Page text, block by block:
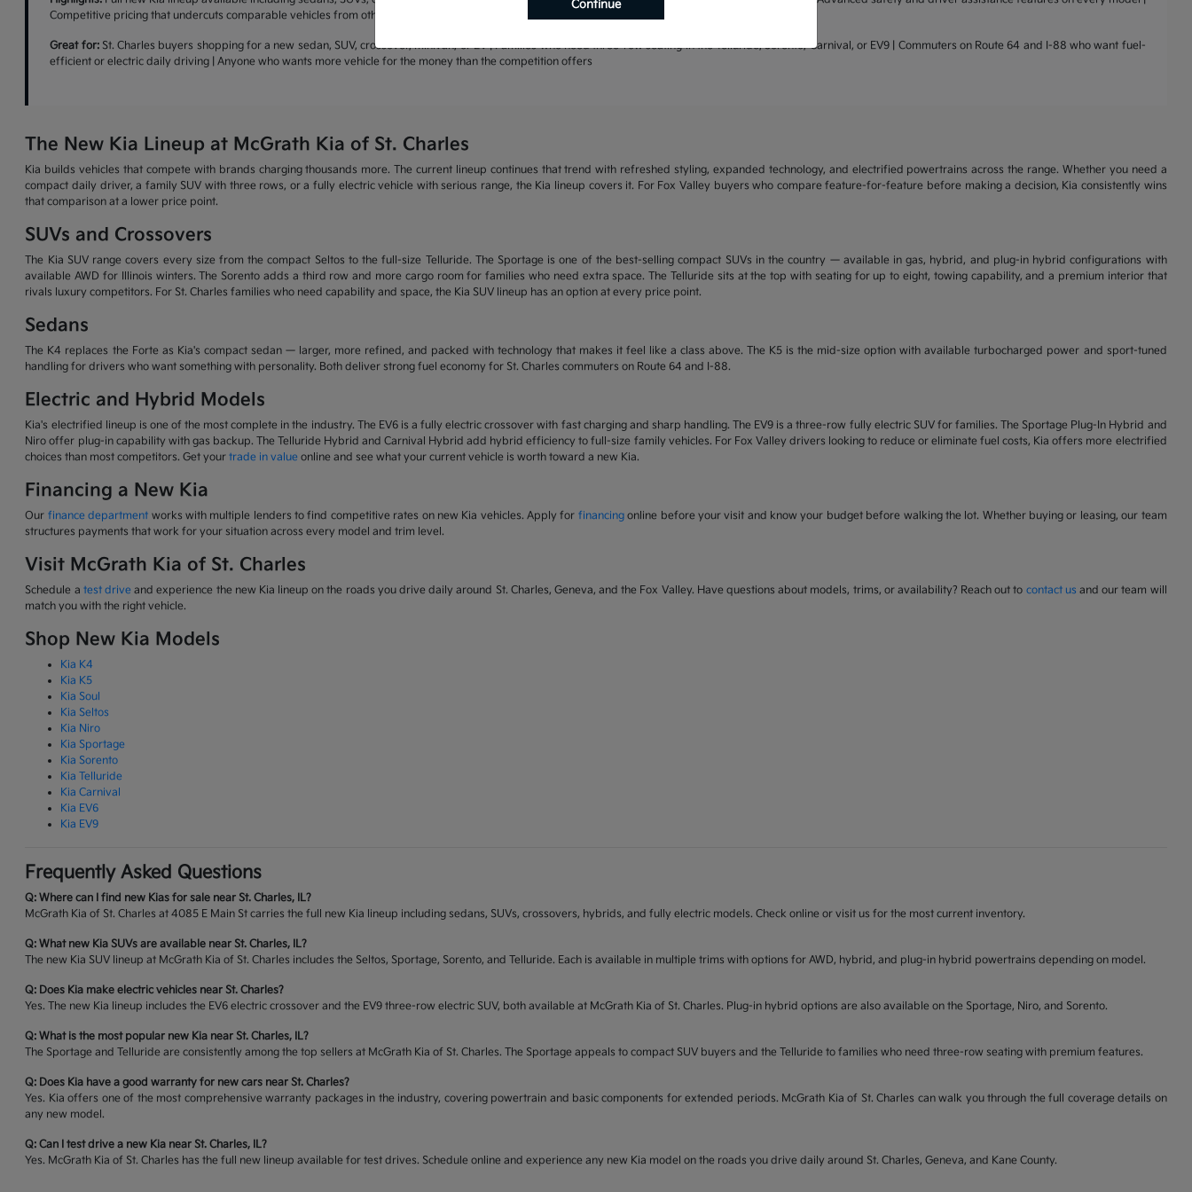
Competitive pricing that undercuts comparable vehicles from other brands | Warranty coverage that leads the industry
Great for:St. Charles buyers shopping for a new sedan, SUV, crossover, minivan, or EV | Families who need three-row seating in the Telluride, Sorento, Carnival, or EV9 | Commuters on Route 64 and I-88 who want fuel-
efficient or electric daily driving | Anyone who wants more vehicle for the money than the competition offers
The New Kia Lineup at McGrath Kia of St. Charles
Kia builds vehicles that compete with brands charging thousands more. The current lineup continues that trend with refreshed styling, expanded technology, and electrified powertrains across the range. Whether you need a
compact daily driver, a family SUV with three rows, or a fully electric vehicle with serious range, the Kia lineup covers it. For Fox Valley buyers who compare feature-for-feature before making a decision, Kia consistently wins
that comparison at a lower price point.
SUVs and Crossovers
The Kia SUV range covers every size from the compact Seltos to the full-size Telluride. The Sportage is one of the best-selling compact SUVs in the country — available in gas, hybrid, and plug-in hybrid configurations with
available AWD for Illinois winters. The Sorento adds a third row and more cargo room for families who need extra space. The Telluride sits at the top with seating for up to eight, towing capability, and a premium interior that
rivals luxury competitors. For St. Charles families who need capability and space, the Kia SUV lineup has an option at every price point.
Sedans
The K4 replaces the Forte as Kia's compact sedan — larger, more refined, and packed with technology that makes it feel like a class above. The K5 is the mid-size option with available turbocharged power and sport-tuned
handling for drivers who want something with personality. Both deliver strong fuel economy for St. Charles commuters on Route 64 and I-88.
Electric and Hybrid Models
Kia's electrified lineup is one of the most complete in the industry. The EV6 is a fully electric crossover with fast charging and sharp handling. The EV9 is a three-row fully electric SUV for families. The Sportage Plug-In Hybrid and
Niro offer plug-in capability with gas backup. The Telluride Hybrid and Carnival Hybrid add hybrid efficiency to full-size family vehicles. For Fox Valley drivers looking to reduce or eliminate fuel costs, Kia offers more electrified
choices than most competitors. Get yourtrade in value online and see what your current vehicle is worth toward a new Kia.
Financing a New Kia
Our finance department works with multiple lenders to find competitive rates on new Kia vehicles. Apply for financingonline before your visit and know your budget before walking the lot. Whether buying or leasing, our team
structures payments that work for your situation across every model and trim level.
Visit McGrath Kia of St. Charles
Schedule a test drive and experience the new Kia lineup on the roads you drive daily around St. Charles, Geneva, and the Fox Valley. Have questions about models, trims, or availability? Reach out to contact us and our team will
match you with the right vehicle.
Shop New Kia Models
Kia K4
Kia K5
Kia Soul
Kia Seltos
Kia Niro
Kia Sportage
Kia Sorento
Kia Telluride
Kia Carnival
Kia EV6
Kia EV9
Frequently Asked Questions
Q: Where can I find new Kias for sale near St. Charles, IL?
McGrath Kia of St. Charles at 4085 E Main St carries the full new Kia lineup including sedans, SUVs, crossovers, hybrids, and fully electric models. Check online or visit us for the most current inventory.
Q: What new Kia SUVs are available near St. Charles, IL?
The new Kia SUV lineup at McGrath Kia of St. Charles includes the Seltos, Sportage, Sorento, and Telluride. Each is available in multiple trims with options for AWD, hybrid, and plug-in hybrid powertrains depending on model.
Q: Does Kia make electric vehicles near St. Charles?
Yes. The new Kia lineup includes the EV6 electric crossover and the EV9 three-row electric SUV, both available at McGrath Kia of St. Charles. Plug-in hybrid options are also available on the Sportage, Niro, and Sorento.
Q: What is the most popular new Kia near St. Charles, IL?
The Sportage and Telluride are consistently among the top sellers at McGrath Kia of St. Charles. The Sportage appeals to compact SUV buyers and the Telluride to families who need three-row seating with premium features.
Q: Does Kia have a good warranty for new cars near St. Charles?
Yes. Kia offers one of the most comprehensive warranty packages in the industry, covering powertrain and basic components for extended periods. McGrath Kia of St. Charles can walk you through the full coverage details on
any new model.
Q: Can I test drive a new Kia near St. Charles, IL?
Yes. McGrath Kia of St. Charles has the full new lineup available for test drives. Schedule online and experience any new Kia model on the roads you drive daily around St. Charles, Geneva, and Kane County.
Continue